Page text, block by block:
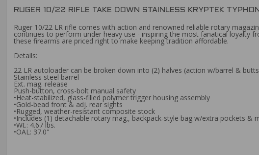
RUGER 10/22 RIFLE TAKE DOWN STAINLESS KRYPTEK TYPHON
Ruger 10/22 LR rifle comes with action and renowned reliable rotary
continues to perform under heavy use - inspiring the most fanatical loyalty
these firearms are priced right to make keeping tradition affordable.
Details:
22 LR autoloader can be broken down into (2) halves (action w/barrel &
Stainless steel barrel
Ext. mag. release
Push-button, cross-bolt manual safety
•Heat-stabilized, glass-filled polymer trigger housing assembly
•Gold-bead front & adj. rear sights
•Rugged, weather-resistant composite stock
•Includes (1) detachable rotary mag., backpack-style bag w/extra pockets
•Wt.: 4.67 lbs.
•OAL: 37.0"